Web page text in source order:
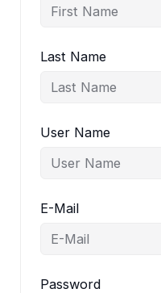
Last Name
User Name
E-Mail
Password